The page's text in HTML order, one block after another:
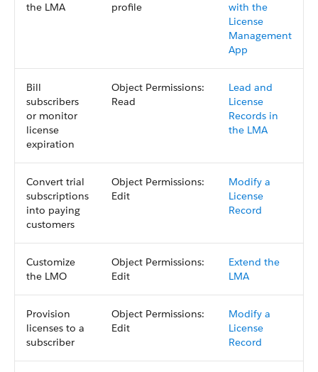
the LMA
profile
with the
License
Management
App
Bill
subscribers
or monitor
license
expiration
Object Permissions:
Read
Lead and
License
Records in
the LMA
Convert trial
subscriptions
into paying
customers
Object Permissions:
Edit
Modify a
License
Record
Customize
the LMO
Object Permissions:
Edit
Extend the
LMA
Provision
licenses to a
subscriber
Object Permissions:
Edit
Modify a
License
Record